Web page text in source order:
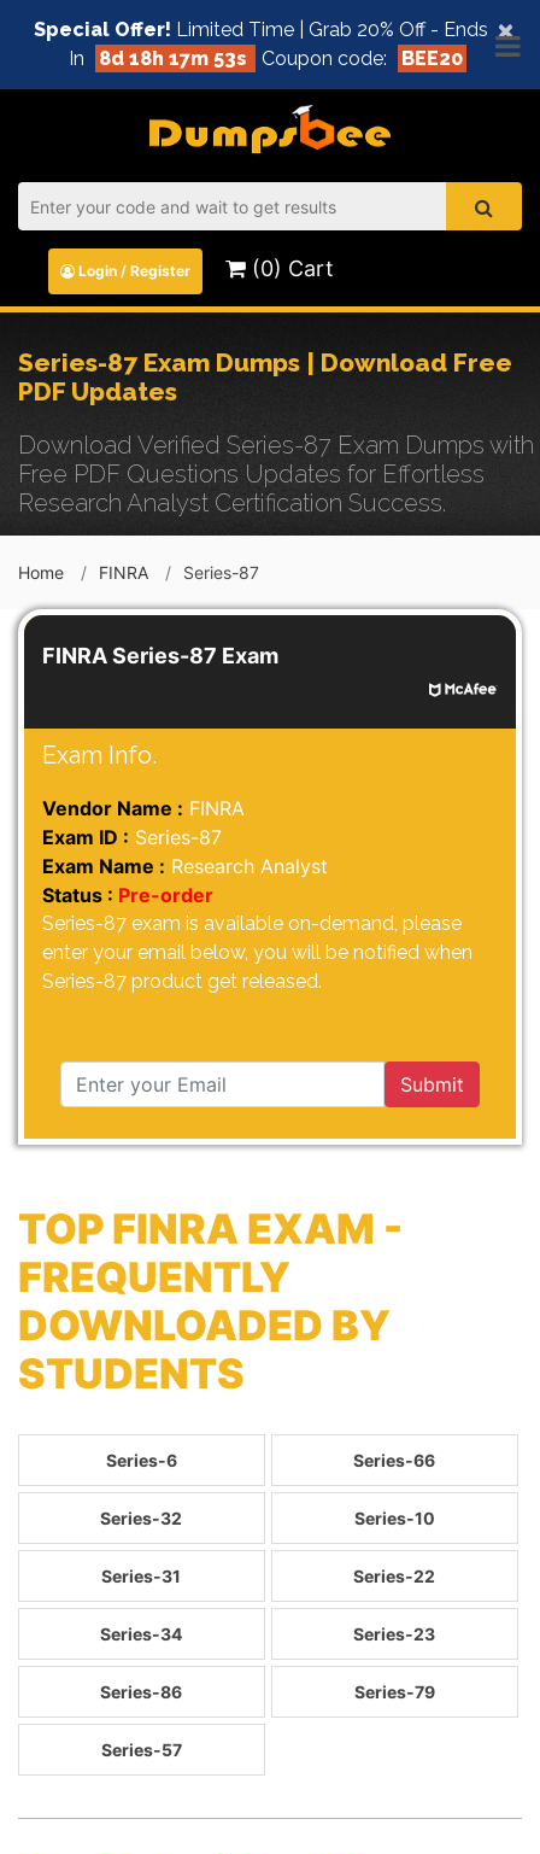
×
Special Offer! Limited Time | Grab 20% Off - Ends
In
8d 18h 17m 53s Coupon code: BEE20
Login / Register (0) Cart
Series-87 Exam Dumps | Download Free
PDF Updates
Download Verified Series-87 Exam Dumps with
Free PDF Questions Updates for Effortless
Research Analyst Certification Success.
Home FINRA Series-87
FINRA Series-87 Exam
Exam Info.
Vendor Name : FINRA
Exam ID : Series-87
Exam Name : Research Analyst
Status : Pre-order
Series-87 exam is available on-demand, please
enter your email below, you will be notified when
Series-87 product get released.
Submit
TOP FINRA EXAM -
FREQUENTLY
DOWNLOADED BY
STUDENTS
Series-6 Series-66
Series-32 Series-10
Series-31 Series-22
Series-34 Series-23
Series-86 Series-79
Series-57